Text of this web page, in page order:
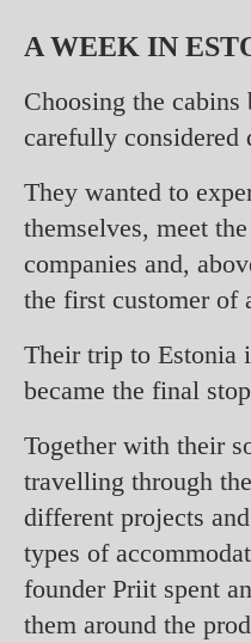
A WEEK IN
Choosing the cabins
carefully considered
They wanted to
themselves, meet
companies and,
the first customer of
Their trip to Estonia
became the final
Together with their
travelling through
different projects
types of
founder Priit spent
them around the